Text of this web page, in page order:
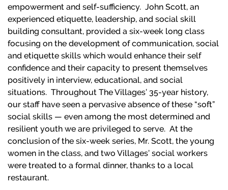
empowerment and self-sufficiency. John Scott, an
experienced etiquette, leadership, and social skill
building consultant, provided a six-week long class
focusing on the development of communication, social
and etiquette skills which would enhance their self
confidence and their capacity to present themselves
positively in interview, educational, and social
situations. Throughout The Villages’ 35-year history,
our staff have seen a pervasive absence of these “soft”
social skills — even among the most determined and
resilient youth we are privileged to serve. At the
conclusion of the six-week series, Mr. Scott, the young
women in the class, and two Villages’ social workers
were treated to a formal dinner, thanks to a local
restaurant.